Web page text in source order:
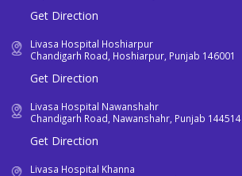
Get Direction
Livasa Hospital Hoshiarpur
Chandigarh Road, Hoshiarpur, Punjab 146001
Get Direction
Livasa Hospital Nawanshahr
Chandigarh Road, Nawanshahr, Punjab 144514
Get Direction
Livasa Hospital Khanna